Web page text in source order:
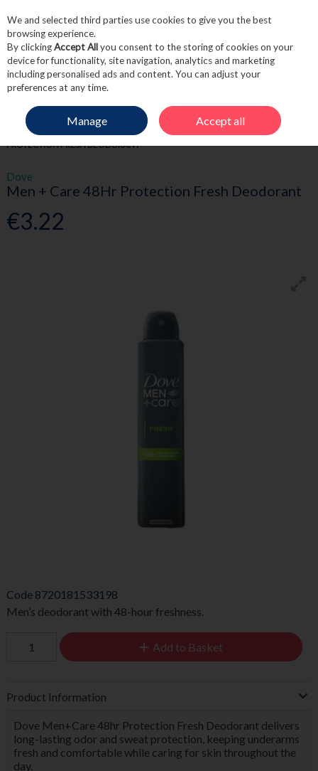
Skip to content
Menu Account
HOME TOILETRIES MEN'S TOILETRIES
DOVE MEN + CARE 48HR
PROTECTION FRESH DEODORANT
Dove
Men + Care 48Hr Protection Fresh Deodorant
€3.22
Code 8720181533198
Men’s deodorant with 48-hour freshness.
Add to Basket
Product Information
Dove Men+Care 48hr Protection Fresh Deodorant delivers
long-lasting odor and sweat protection, keeping underarms
fresh and comfortable while caring for skin throughout the
day.
We and selected third parties use cookies to give you the best
browsing experience.
By clickingAccept Allyou consent to the storing of cookies on your
device for functionality, site navigation, analytics and marketing
including personalised ads and content. You can adjust your
preferences at any time.
Manage Accept all